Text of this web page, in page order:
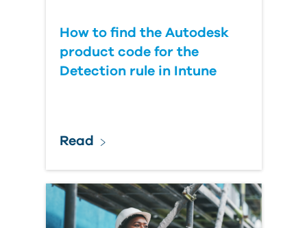
How to find the Autodesk
product code for the
Detection rule in Intune
Read